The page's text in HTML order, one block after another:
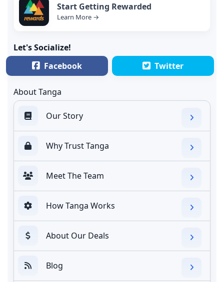
Start Getting Rewarded
Learn More →
Let's Socialize!
Facebook
Twitter
About Tanga
Our Story
Why Trust Tanga
Meet The Team
How Tanga Works
About Our Deals
Blog